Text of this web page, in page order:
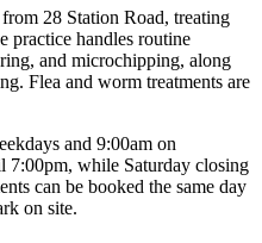
28 Station Road, treating
practice handles routine
and microchipping, along
Flea and worm treatments are
and 9:00am on
7:00pm, while Saturday closing
can be booked the same day
on site.